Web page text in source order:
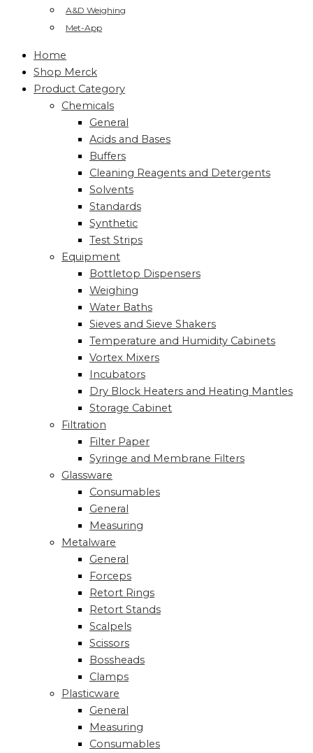
A&D Weighing
Met-App
Home
Shop Merck
Product Category
Chemicals
General
Acids and Bases
Buffers
Cleaning Reagents and Detergents
Solvents
Standards
Synthetic
Test Strips
Equipment
Bottletop Dispensers
Weighing
Water Baths
Sieves and Sieve Shakers
Temperature and Humidity Cabinets
Vortex Mixers
Incubators
Dry Block Heaters and Heating Mantles
Storage Cabinet
Filtration
Filter Paper
Syringe and Membrane Filters
Glassware
Consumables
General
Measuring
Metalware
General
Forceps
Retort Rings
Retort Stands
Scalpels
Scissors
Bossheads
Clamps
Plasticware
General
Measuring
Consumables